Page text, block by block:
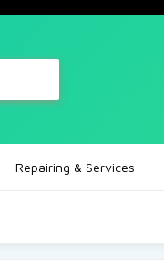
Repairing & Services